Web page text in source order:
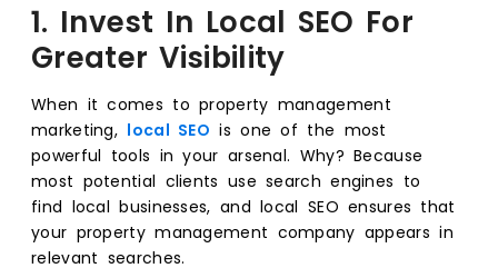
1. Invest In Local SEO For
Greater Visibility
When it comes to property management
marketing, local SEO is one of the most
powerful tools in your arsenal. Why? Because
most potential clients use search engines to
find local businesses, and local SEO ensures that
your property management company appears in
relevant searches.